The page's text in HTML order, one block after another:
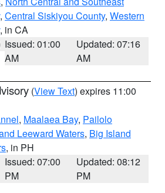
, Central Siskiyou County, Western
, in CA
Issued: 01:00
AM
Updated: 07:16
AM
(View Text) expires 11:00
, Maalaea Bay, Pailolo
Leeward Waters, Big Island
, in PH
Issued: 07:00
PM
Updated: 08:12
PM